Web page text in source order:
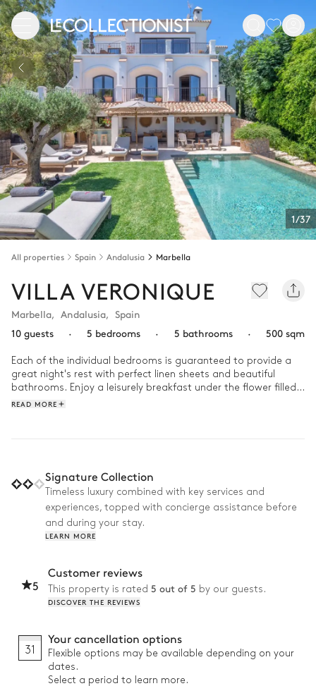
1/37
All properties Spain Andalusia Marbella
VILLA VERONIQUE
Marbella, Andalusia, Spain
10 guests
· 5 bedrooms · 5 bathrooms · 500 sqm
Each of the individual bedrooms is guaranteed to provide a
great night's rest with perfect linen sheets and beautiful
bathrooms. Enjoy a leisurely breakfast under the flower filled
pergola whilst listening to the birds before you jump into the
READ MORE
Signature Collection
Timeless luxury combined with key services and
experiences, topped with concierge assistance before
and during your stay.
LEARN MORE
5
Customer reviews
This property is rated 5 out of 5 by our guests.
DISCOVER THE REVIEWS
31
Your cancellation options
Flexible options may be available depending on your
dates.
Select a period to learn more.